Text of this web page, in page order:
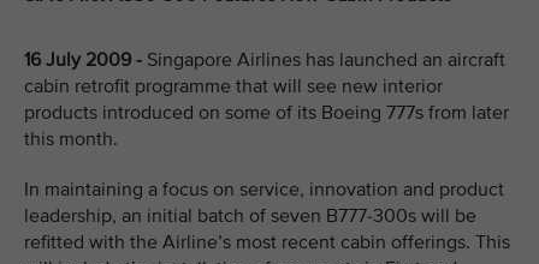
16 July 2009 - Singapore Airlines has launched an aircraft
cabin retrofit programme that will see new interior
products introduced on some of its Boeing 777s from later
this month.
In maintaining a focus on service, innovation and product
leadership, an initial batch of seven B777-300s will be
refitted with the Airline’s most recent cabin offerings. This